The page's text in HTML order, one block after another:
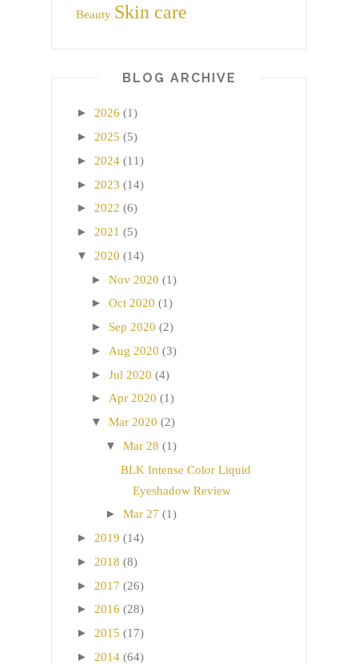
Beauty Skin care
BLOG ARCHIVE
► 2026 (1)
► 2025 (5)
► 2024 (11)
► 2023 (14)
► 2022 (6)
► 2021 (5)
▼ 2020 (14)
► Nov 2020 (1)
► Oct 2020 (1)
► Sep 2020 (2)
► Aug 2020 (3)
► Jul 2020 (4)
► Apr 2020 (1)
▼ Mar 2020 (2)
▼ Mar 28 (1)
BLK Intense Color Liquid
Eyeshadow Review
► Mar 27 (1)
► 2019 (14)
► 2018 (8)
► 2017 (26)
► 2016 (28)
► 2015 (17)
► 2014 (64)